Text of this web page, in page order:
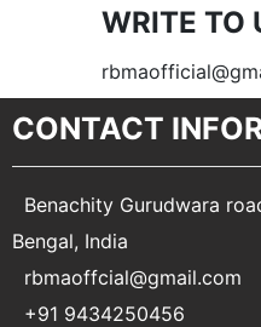
WRITE TO
CONTACT
Benachity Gurudwara
Bengal, India
rbmaoffcial@gmail.com
+91 9434250456